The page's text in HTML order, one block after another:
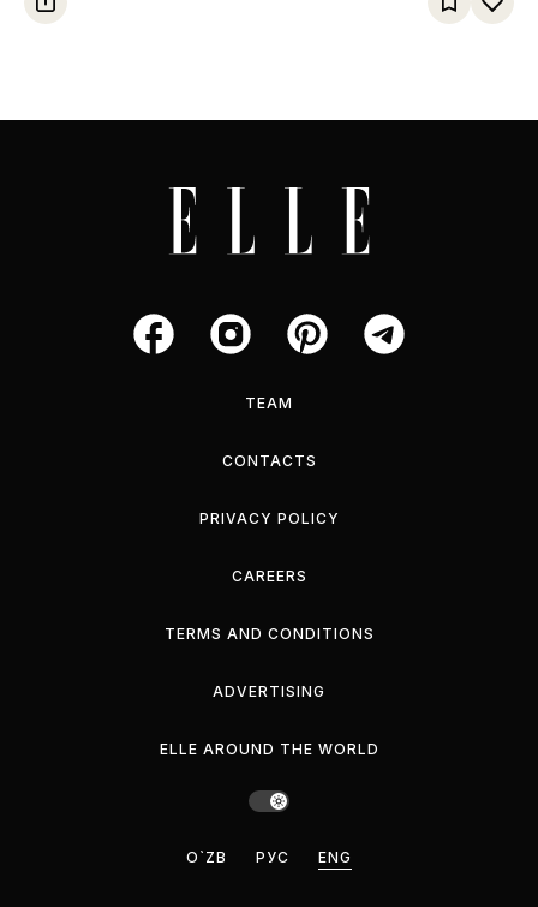
TEAM
CONTACTS
PRIVACY POLICY
CAREERS
TERMS AND CONDITIONS
ADVERTISING
ELLE AROUND THE WORLD
O`ZB РУС ENG